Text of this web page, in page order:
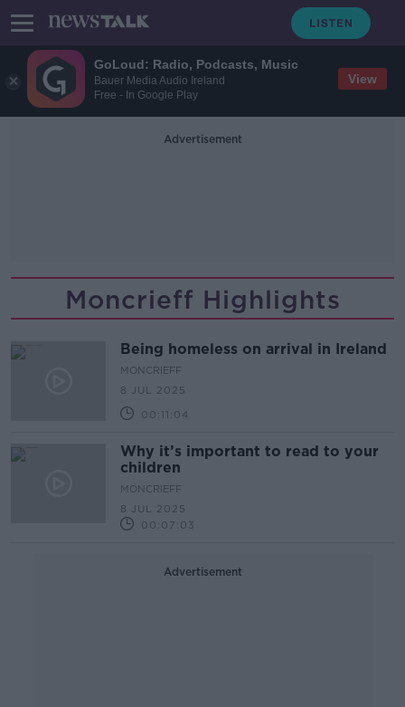
GoLoud: Radio, Podcasts, Music
Bauer Media Audio Ireland
Free - In Google Play
View
Advertisement
Moncrieff Highlights
Being homeless on arrival in Ireland
MONCRIEFF
8 JUL 2025
00:11:04
Why it’s important to read to your
children
MONCRIEFF
8 JUL 2025
00:07:03
Advertisement